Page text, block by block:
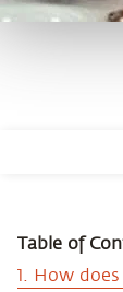
Table of
1. How